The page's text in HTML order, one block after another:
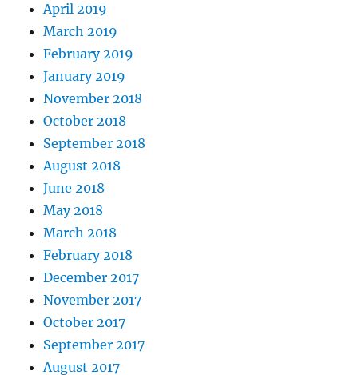
April 2019
March 2019
February 2019
January 2019
November 2018
October 2018
September 2018
August 2018
June 2018
May 2018
March 2018
February 2018
December 2017
November 2017
October 2017
September 2017
August 2017